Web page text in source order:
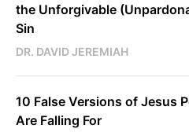
the Unforgivable
Sin
DR. DAVID JEREMIAH
10 False Versions of Jesus
Are Falling For